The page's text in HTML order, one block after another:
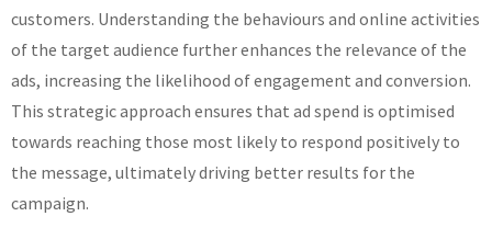
customers. Understanding the behaviours and online activities
of the target audience further enhances the relevance of the
ads, increasing the likelihood of engagement and conversion.
This strategic approach ensures that ad spend is optimised
towards reaching those most likely to respond positively to
the message, ultimately driving better results for the
campaign.